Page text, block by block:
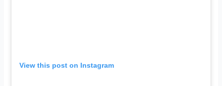
View this post on Instagram